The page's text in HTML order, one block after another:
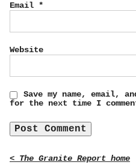
Email *
Website
Save my name, email,
for the next time I
< The Granite Report home